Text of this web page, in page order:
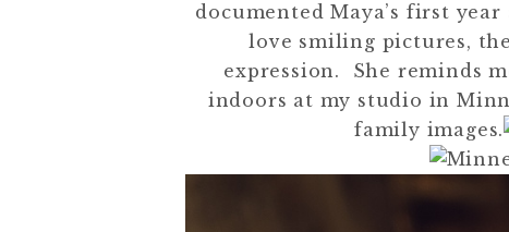
documented Maya’s first
love smiling pictures,
expression. She reminds
indoors at my studio in
family images.